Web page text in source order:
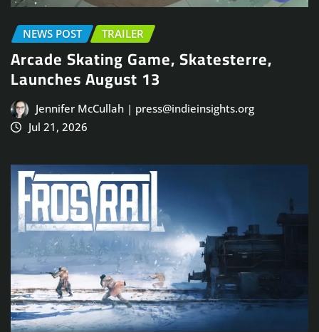
NEWS POST TRAILER
Arcade Skating Game, Skatesterre,
Launches August 13
Jennifer McCullah | press@indieinsights.org
Jul 21, 2026